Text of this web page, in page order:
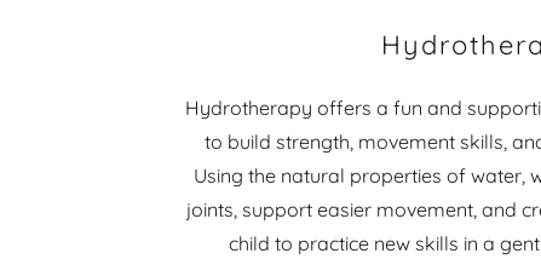
Hydrotherapy offers a fun and
to build strength, movement skills,
Using the natural properties of water,
joints, support easier movement, and
child to practice new skills in a